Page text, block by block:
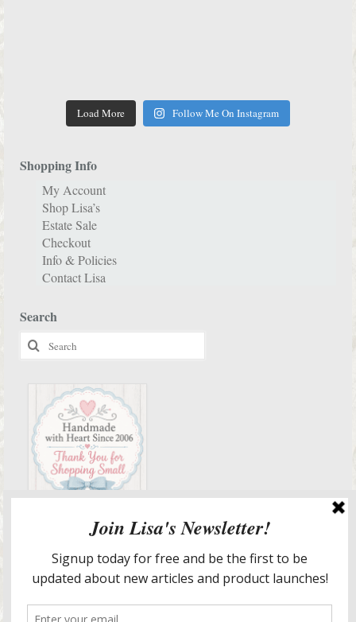
Load More Follow Me On Instagram
Shopping Info
My Account
Shop Lisa’s
Estate Sale
Checkout
Info & Policies
Contact Lisa
Search
Search
for:
Services & More Info
Meet Lisa
Design Portfolio
Lisa’s In The Media